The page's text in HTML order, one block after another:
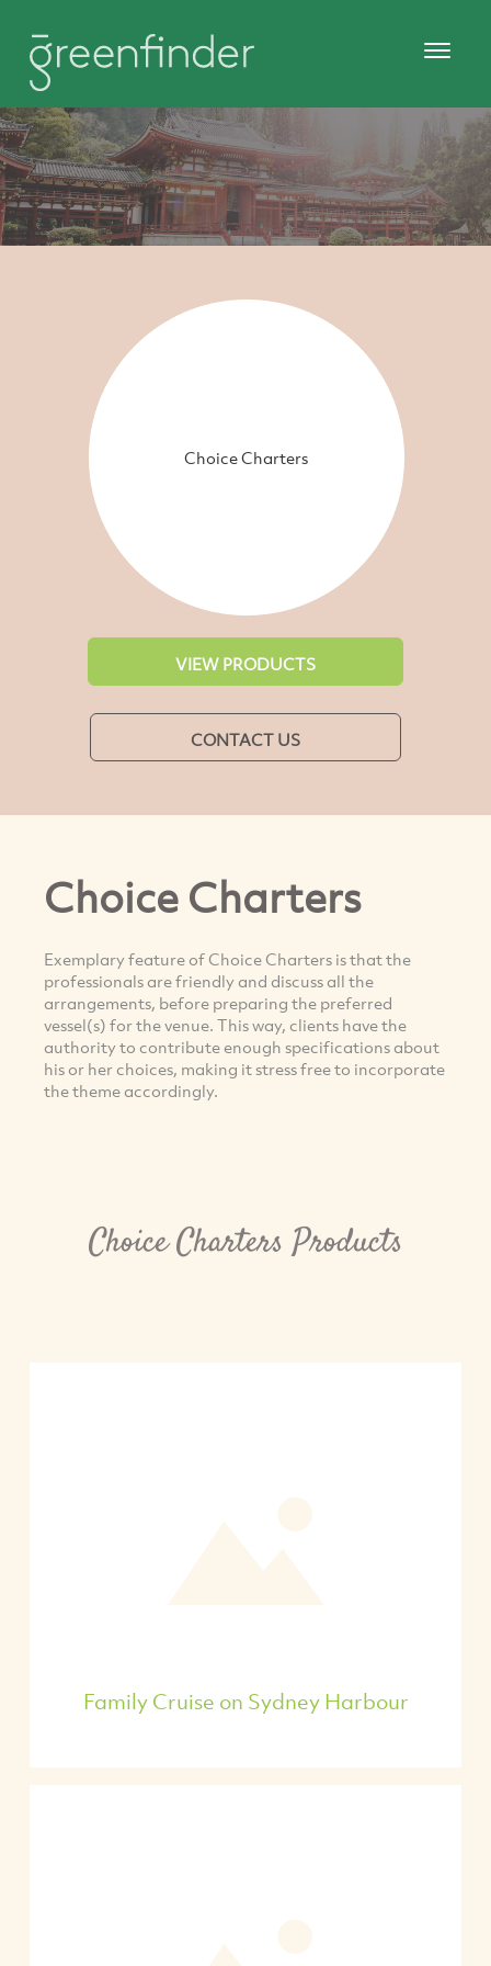
Choice Charters
VIEW PRODUCTS
CONTACT US
Choice Charters
Exemplary feature of Choice Charters is that the
professionals are friendly and discuss all the
arrangements, before preparing the preferred
vessel(s) for the venue. This way, clients have the
authority to contribute enough specifications about
his or her choices, making it stress free to incorporate
the theme accordingly.
Choice Charters Products
Family Cruise on Sydney Harbour